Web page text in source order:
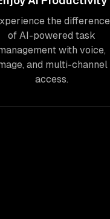
the difference
of AI-powered task
with voice,
and multi-channel
access.